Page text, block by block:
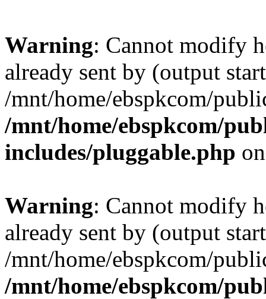
Warning: Cannot modify
already sent by (output
/mnt/home/ebspkcom/
/mnt/home/ebspkcom/
includes/pluggable.php
Warning: Cannot modify
already sent by (output
/mnt/home/ebspkcom/
/mnt/home/ebspkcom/